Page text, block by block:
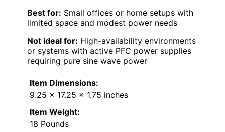
Best for: Small offices or home setups with
limited space and modest power needs
Not ideal for: High-availability environments
or systems with active PFC power supplies
requiring pure sine wave power
Item Dimensions:
9.25 x 17.25 x 1.75 inches
Item Weight:
18 Pounds